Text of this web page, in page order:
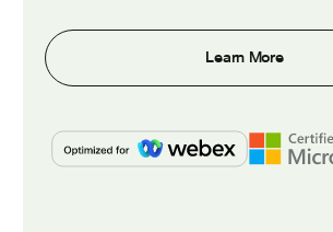
Learn More